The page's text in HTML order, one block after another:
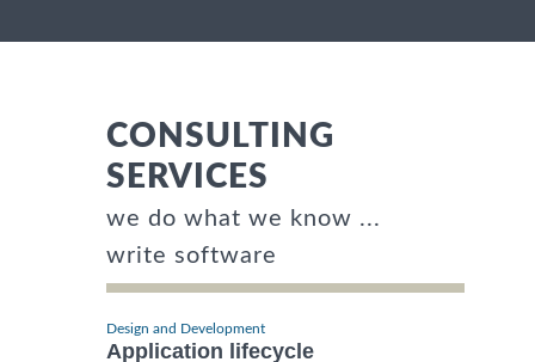
CONSULTING
SERVICES
we do what we know ...
write software
Design and Development
Application lifecycle